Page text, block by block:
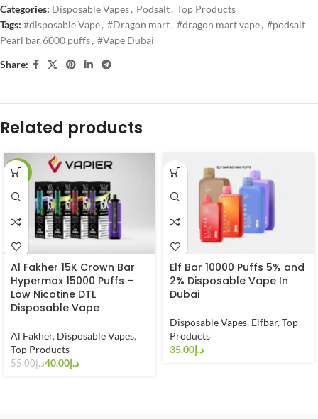
Categories: Disposable Vapes, Podsalt, Top Products
Tags: #disposable Vape, #Dragon mart, #dragon mart vape, #podsalt
Pearl bar 6000 puffs, #Vape Dubai
Share:
Related products
-27%
Al Fakher 15K Crown Bar
Hypermax 15000 Puffs –
Low Nicotine DTL
Disposable Vape
Al Fakher, Disposable Vapes,
Top Products
د.إ55.00 د.إ40.00
Elf Bar 10000 Puffs 5% and
2% Disposable Vape In
Dubai
Disposable Vapes, Elfbar, Top
Products
د.إ